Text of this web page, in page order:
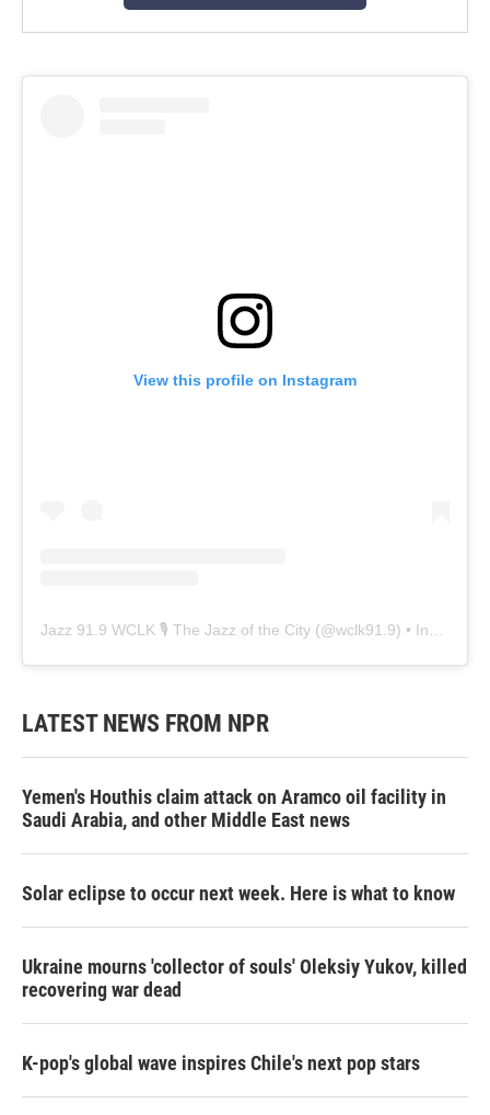
View this profile on Instagram
Jazz 91.9 WCLK 🎙️ The Jazz of the City (@wclk91.9) • Instagram photos and videos
LATEST NEWS FROM NPR
Yemen's Houthis claim attack on Aramco oil facility in
Saudi Arabia, and other Middle East news
Solar eclipse to occur next week. Here is what to know
Ukraine mourns 'collector of souls' Oleksiy Yukov, killed
recovering war dead
K-pop's global wave inspires Chile's next pop stars